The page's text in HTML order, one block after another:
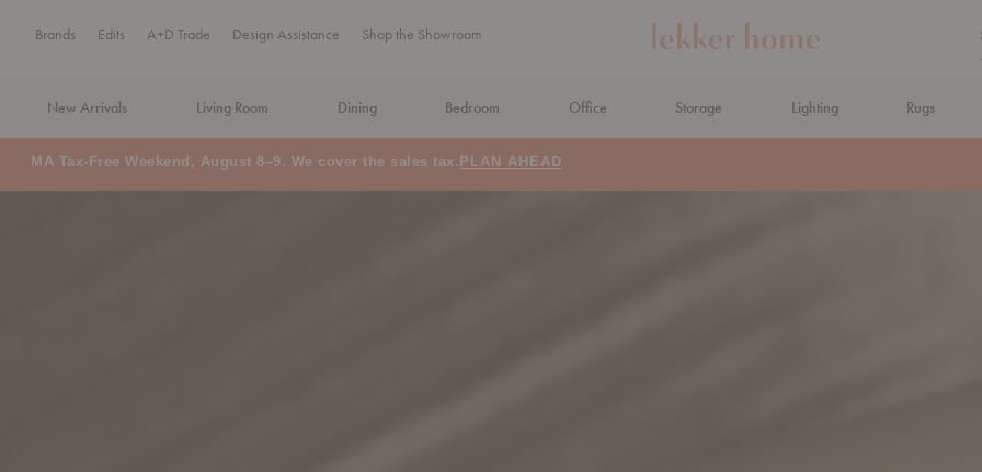
Brands Edits A+D Trade Design Assistance Shop the Showroom
New Arrivals Living Room Dining Bedroom Office Storage Lighting Rugs
MA Tax-Free Weekend, August 8–9. We cover the sales tax. PLAN AHEAD